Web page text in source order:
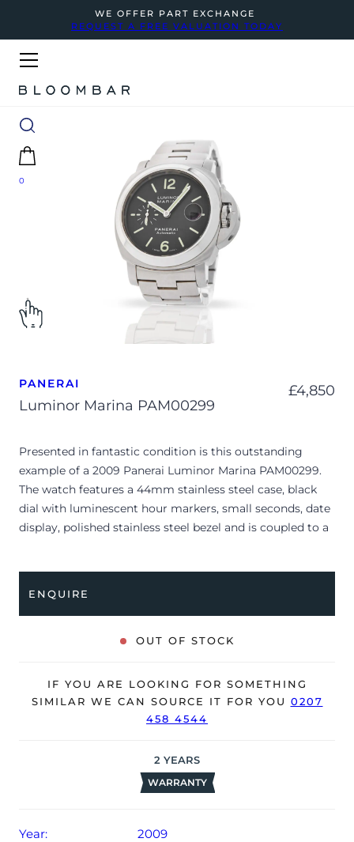
WE OFFER PART EXCHANGE
REQUEST A FREE VALUATION TODAY
0
PANERAI
Luminor Marina PAM00299
£4,850
Presented in fantastic condition is this outstanding
example of a 2009 Panerai Luminor Marina PAM00299.
The watch features a 44mm stainless steel case, black
dial with luminescent hour markers, small seconds, date
display, polished stainless steel bezel and is coupled to a
The watch is supplied with its original Panerai box,
manual booklet, guarantee booklet, case protector,
screwdriver and warranty card dated Q2 2009.
The watch will be sold with our 24-month warranty from
ENQUIRE
OUT OF STOCK
IF YOU ARE LOOKING FOR SOMETHING
SIMILAR WE CAN SOURCE IT FOR YOU 0207
458 4544
2 YEARS
WARRANTY
Year:
2009